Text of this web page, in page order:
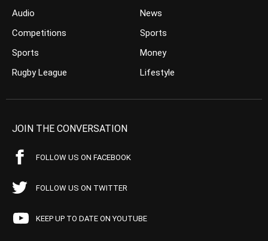
Audio
Competitions
Sports
Rugby League
News
Sports
Money
Lifestyle
JOIN THE CONVERSATION
FOLLOW US ON FACEBOOK
FOLLOW US ON TWITTER
KEEP UP TO DATE ON YOUTUBE